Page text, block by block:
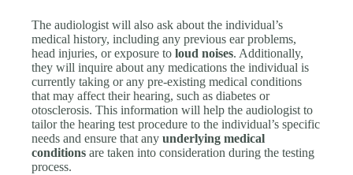
The audiologist will also ask about the individual’s
medical history, including any previous ear problems,
head injuries, or exposure toloud noises. Additionally,
they will inquire about any medications the individual is
currently taking or any pre-existing medical conditions
that may affect their hearing, such as diabetes or
otosclerosis. This information will help the audiologist to
tailor the hearing test procedure to the individual’s specific
needs and ensure that anyunderlying medical
conditions are taken into consideration during the testing
process.